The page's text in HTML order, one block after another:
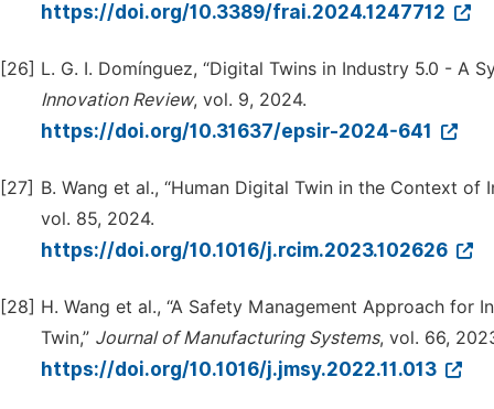
https://doi.org/10.3389/frai.2024.1247712
[26] L. G. I. Domínguez, “Digital Twins in Industry 5.0 - A
Innovation Review, vol. 9, 2024.
https://doi.org/10.31637/epsir-2024-641
[27] B. Wang et al., “Human Digital Twin in the Context of
vol. 85, 2024.
https://doi.org/10.1016/j.rcim.2023.102626
[28] H. Wang et al., “A Safety Management Approach for
Twin,” Journal of Manufacturing Systems, vol. 66,
https://doi.org/10.1016/j.jmsy.2022.11.013